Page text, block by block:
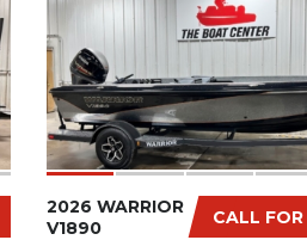
CALL FOR
2026 WARRIOR
V1890